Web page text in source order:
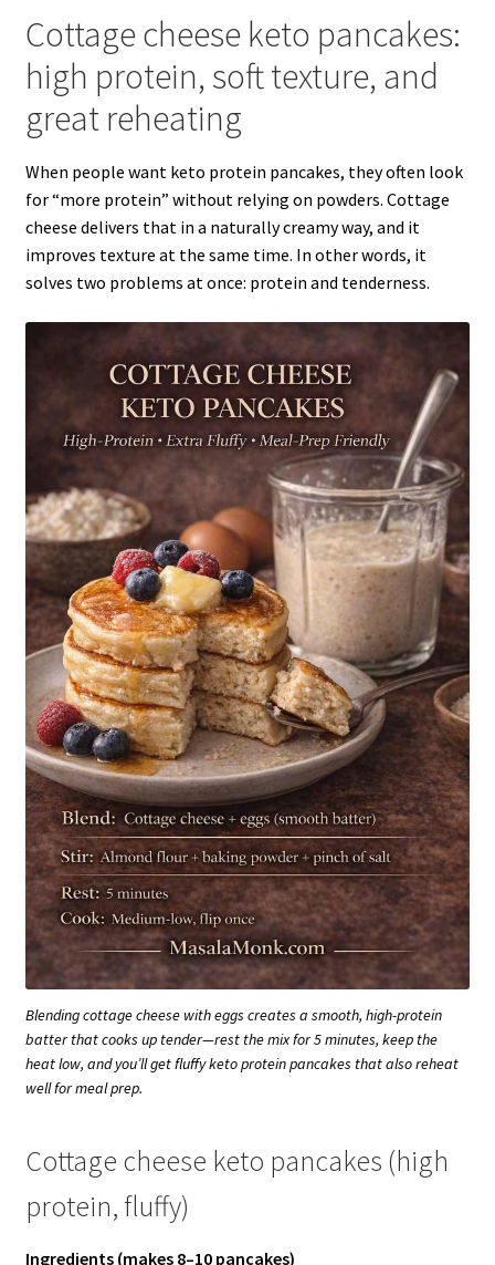
Cottage cheese keto pancakes:
high protein, soft texture, and
great reheating
When people want keto protein pancakes, they often look
for “more protein” without relying on powders. Cottage
cheese delivers that in a naturally creamy way, and it
improves texture at the same time. In other words, it
solves two problems at once: protein and tenderness.
Blending cottage cheese with eggs creates a smooth, high-protein
batter that cooks up tender—rest the mix for 5 minutes, keep the
heat low, and you’ll get fluffy keto protein pancakes that also reheat
well for meal prep.
Cottage cheese keto pancakes (high
protein, fluffy)
Ingredients (makes 8–10 pancakes)